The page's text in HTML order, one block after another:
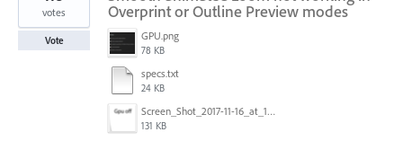
Overprint or Outline Preview modes
GPU.png
78 KB
specs.txt
24 KB
Screen_Shot_2017-11-16_at_10.59.50.png
131 KB
votes
Vote